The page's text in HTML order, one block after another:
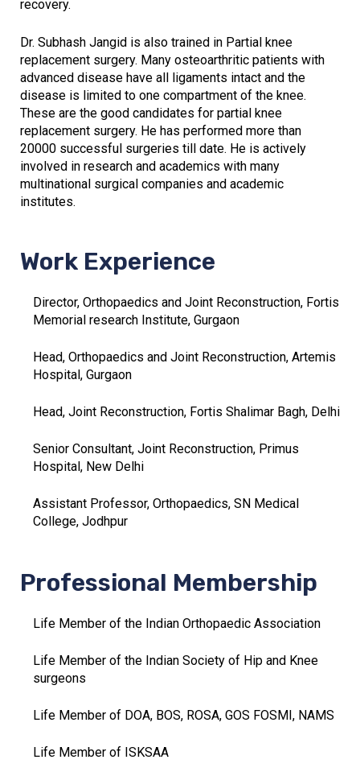
recovery.
Dr. Subhash Jangid is also trained in Partial knee
replacement surgery. Many osteoarthritic patients with
advanced disease have all ligaments intact and the
disease is limited to one compartment of the knee.
These are the good candidates for partial knee
replacement surgery. He has performed more than
20000 successful surgeries till date. He is actively
involved in research and academics with many
multinational surgical companies and academic
institutes.
Work Experience
Director, Orthopaedics and Joint Reconstruction, Fortis
Memorial research Institute, Gurgaon
Head, Orthopaedics and Joint Reconstruction, Artemis
Hospital, Gurgaon
Head, Joint Reconstruction, Fortis Shalimar Bagh, Delhi
Senior Consultant, Joint Reconstruction, Primus
Hospital, New Delhi
Assistant Professor, Orthopaedics, SN Medical
College, Jodhpur
Professional Membership
Life Member of the Indian Orthopaedic Association
Life Member of the Indian Society of Hip and Knee
surgeons
Life Member of DOA, BOS, ROSA, GOS FOSMI, NAMS
Life Member of ISKSAA